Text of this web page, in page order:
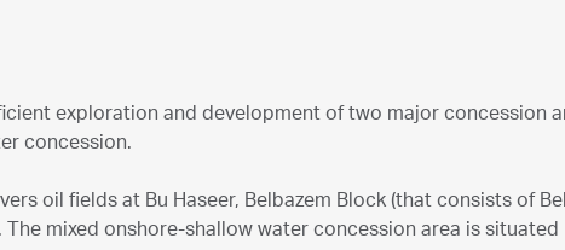
exploration and development of two major concession
concession.
oil fields at Bu Haseer, Belbazem Block (that consists of
The mixed onshore-shallow water concession area is